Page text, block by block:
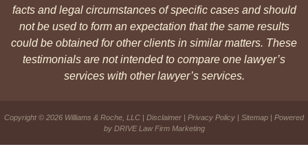
facts and legal circumstances of specific cases and should
not be used to form an expectation that the same results
could be obtained for other clients in similar matters. These
testimonials are not intended to compare one lawyer’s
services with other lawyer’s services.
Copyright © 2026 Williams & Roche, LLC | Disclaimer | Privacy Policy | Sitemap | Powered
by DRIVE Law Firm Marketing